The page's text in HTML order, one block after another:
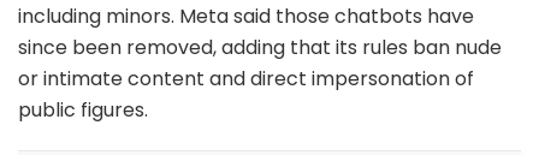
including minors. Meta said those chatbots have
since been removed, adding that its rules ban nude
or intimate content and direct impersonation of
public figures.